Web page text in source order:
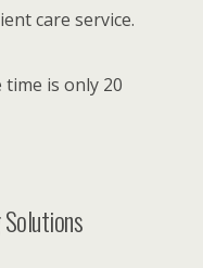
care service.
is only 20